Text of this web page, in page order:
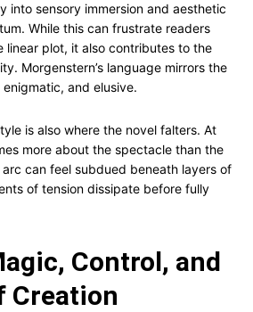
into sensory immersion and aesthetic
While this can frustrate readers
linear plot, it also contributes to the
Morgenstern’s language mirrors the
and elusive.
is also where the novel falters. At
more about the spectacle than the
can feel subdued beneath layers of
of tension dissipate before fully
Control, and
Creation